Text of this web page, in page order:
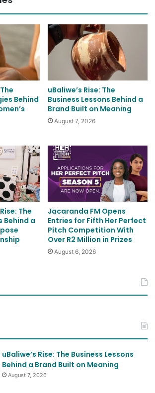
Behind
uBaliwe’s Rise: The
Business Lessons Behind a
Brand Built on Meaning
August 7, 2026
The
Behind a
Jacaranda FM Opens
Entries for Fifth Her Perfect
Pitch Competition With
Over R2 Million in Prizes
August 6, 2026
uBaliwe’s Rise: The Business Lessons
Behind a Brand Built on Meaning
August 7, 2026